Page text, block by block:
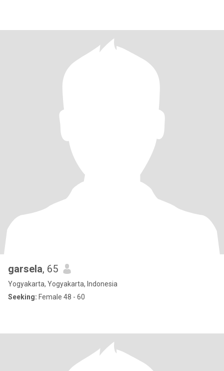
garsela, 65
Yogyakarta, Yogyakarta, Indonesia
Seeking: Female 48 - 60